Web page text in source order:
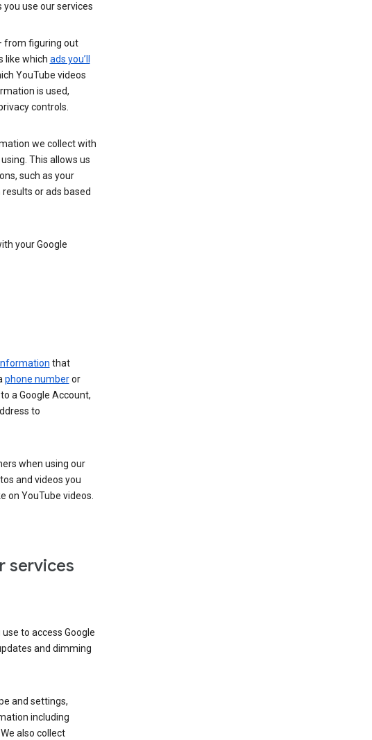
use our services
from figuring out
like which ads you’ll
YouTube videos
is used,
controls.
we collect with
using. This allows us
such as your
or ads based
your Google
that
phone numberor
a Google Account,
to
when using our
and videos you
on YouTube videos.
services
use to access Google
and dimming
and settings,
including
also collect